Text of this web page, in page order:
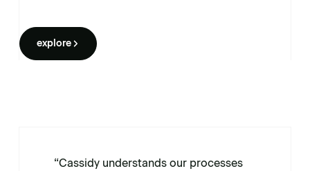
explore
“Cassidy understands our processes